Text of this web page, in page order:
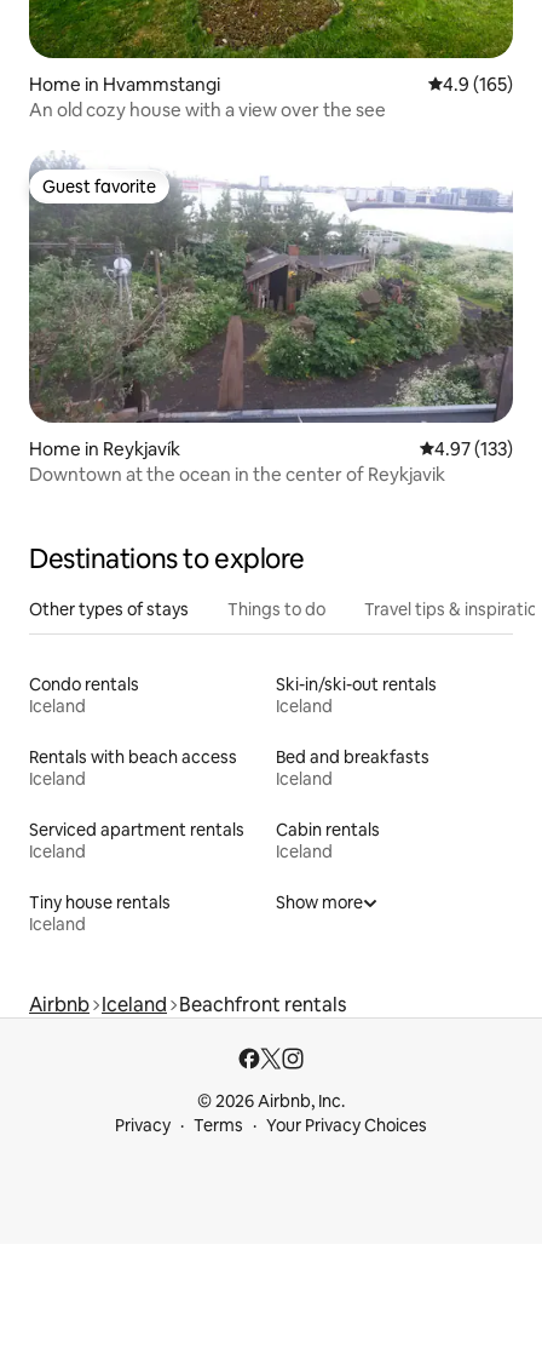
Home in Hvammstangi 4.9 out of 5
4.9 (165)
An old cozy house with a view over the see
Guest favorite
Guest favorite
Home in Reykjavík 4.97 out of 5
4.97 (133)
Downtown at the ocean in the center of Reykjavik
Destinations to explore
Other types of stays Things to do Travel tips &
Condo rentals
Iceland
Ski-in/ski-out rentals
Iceland
Rentals with beach access
Iceland
Bed and breakfasts
Iceland
Serviced apartment rentals
Iceland
Cabin rentals
Iceland
Tiny house rentals
Iceland
Show more
Airbnb Iceland Beachfront rentals
© 2026 Airbnb, Inc.
Privacy
Terms Your Privacy Choices